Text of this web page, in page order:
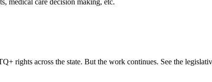
rights across the state. But the work continues. See the